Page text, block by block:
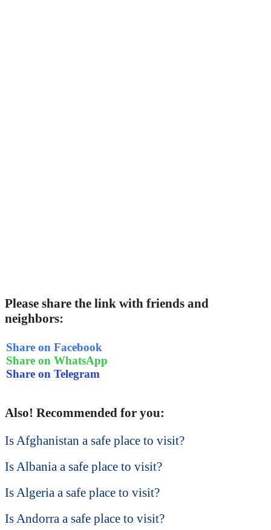
Please share the link with friends and
neighbors:
Share on Facebook
Share on WhatsApp
Share on Telegram
Also! Recommended for you:
Is Afghanistan a safe place to visit?
Is Albania a safe place to visit?
Is Algeria a safe place to visit?
Is Andorra a safe place to visit?